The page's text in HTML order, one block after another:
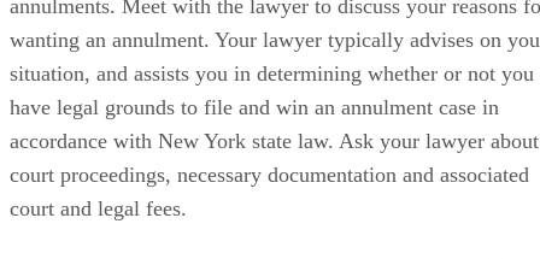
annulments. Meet with the lawyer to discuss your reasons
wanting an annulment. Your lawyer typically advises on
situation, and assists you in determining whether or not you
have legal grounds to file and win an annulment case in
accordance with New York state law. Ask your lawyer about
court proceedings, necessary documentation and associated
court and legal fees.